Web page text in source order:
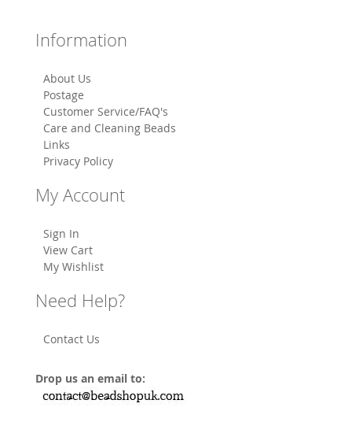
Information
About Us
Postage
Customer Service/FAQ's
Care and Cleaning Beads
Links
Privacy Policy
My Account
Sign In
View Cart
My Wishlist
Need Help?
Contact Us
Drop us an email to: